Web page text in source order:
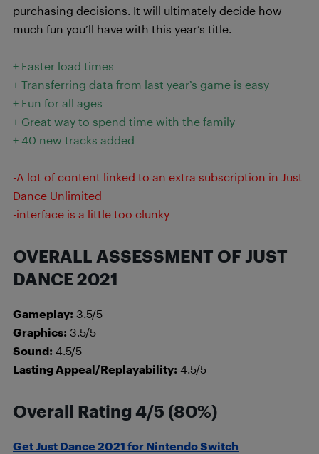
purchasing decisions. It will ultimately decide how
much fun you’ll have with this year’s title.
+ Faster load times
+ Transferring data from last year’s game is easy
+ Fun for all ages
+ Great way to spend time with the family
+ 40 new tracks added
-A lot of content linked to an extra subscription in Just
Dance Unlimited
-interface is a little too clunky
OVERALL ASSESSMENT OF JUST
DANCE 2021
Gameplay: 3.5/5
Graphics: 3.5/5
Sound: 4.5/5
Lasting Appeal/Replayability: 4.5/5
Overall Rating 4/5 (80%)
Get Just Dance 2021 for Nintendo Switch